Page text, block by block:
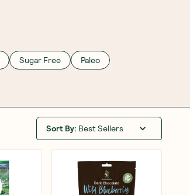
Sugar Free
Paleo
Sort By: Best Sellers